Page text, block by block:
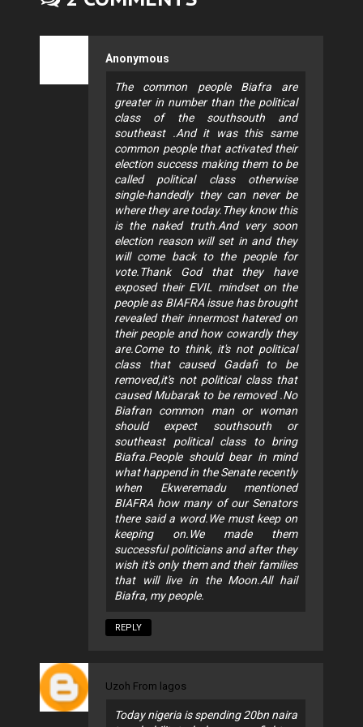
Anonymous
The common people Biafra are
greater in number than the political
class of the southsouth and
southeast .And it was this same
common people that activated their
election success making them to be
called political class otherwise
single-handedly they can never be
where they are today.They know this
is the naked truth.And very soon
election reason will set in and they
will come back to the people for
vote.Thank God that they have
exposed their EVIL mindset on the
people as BIAFRA issue has brought
revealed their innermost hatered on
their people and how cowardly they
are.Come to think, it's not political
class that caused Gadafi to be
removed,it's not political class that
caused Mubarak to be removed .No
Biafran common man or woman
should expect southsouth or
southeast political class to bring
Biafra.People should bear in mind
what happend in the Senate recently
when Ekweremadu mentioned
BIAFRA how many of our Senators
there said a word.We must keep on
keeping on.We made them
successful politicians and after they
wish it's only them and their families
that will live in the Moon.All hail
Biafra, my people.
REPLY
Uzoh From lagos
Today nigeria is spending 20bn naira